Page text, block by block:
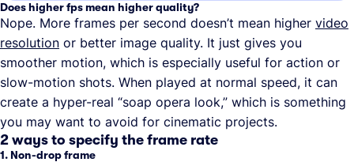
Does higher fps mean higher quality?
Nope. More frames per second doesn’t mean higher video
resolution or better image quality. It just gives you
smoother motion, which is especially useful for action or
slow-motion shots. When played at normal speed, it can
create a hyper-real “soap opera look,” which is something
you may want to avoid for cinematic projects.
2 ways to specify the frame rate
1. Non-drop frame